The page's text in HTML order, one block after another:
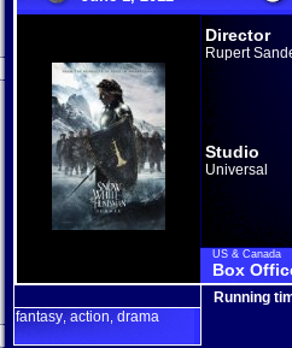
Director
Rupert
Studio
Universal
US & Canada
Box
fantasy action drama
Running